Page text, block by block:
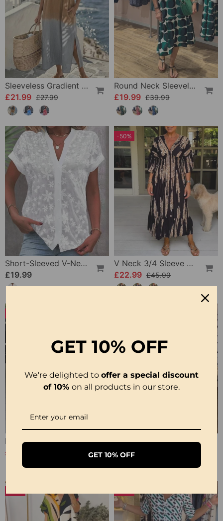
Sleeveless Gradient Round Neck Dress
£21.99 £27.99
Round Neck Sleeveless Printed Dress
£19.99 £39.99
Short-Sleeved V-Neck Blouse
£19.99
-50%
V Neck 3/4 Sleeve Dress
£22.99 £45.99
Printed 3/4 Sleeve Dress
£20.99
Short-Sleeve Printed V-Neck Dress
£22.99
GET 10% OFF
We're delighted to offer a special discount
of 10% on all products in our store.
GET 10% OFF